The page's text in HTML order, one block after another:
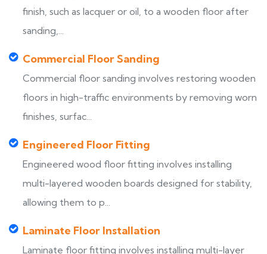
finish, such as lacquer or oil, to a wooden floor after
sanding,...
Commercial Floor Sanding
Commercial floor sanding involves restoring wooden
floors in high-traffic environments by removing worn
finishes, surfac...
Engineered Floor Fitting
Engineered wood floor fitting involves installing
multi-layered wooden boards designed for stability,
allowing them to p...
Laminate Floor Installation
Laminate floor fitting involves installing multi-layer